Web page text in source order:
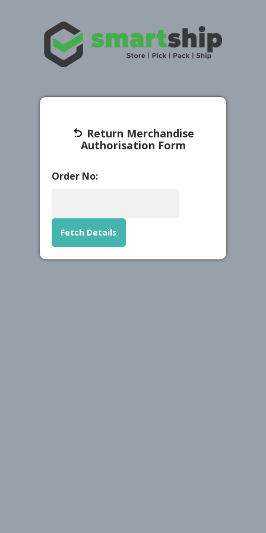
Return Merchandise
Authorisation Form
Order No:
Fetch Details